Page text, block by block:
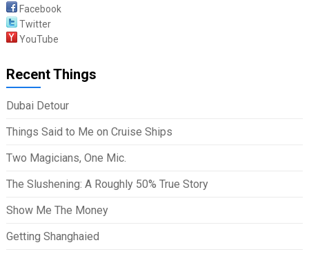
Facebook
Twitter
YouTube
Recent Things
Dubai Detour
Things Said to Me on Cruise Ships
Two Magicians, One Mic.
The Slushening: A Roughly 50% True Story
Show Me The Money
Getting Shanghaied